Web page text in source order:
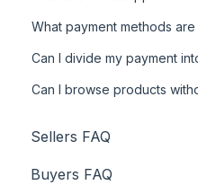
What payment methods
Can I divide my payment
Can I browse products
Sellers FAQ
Product uploading
Buyers FAQ